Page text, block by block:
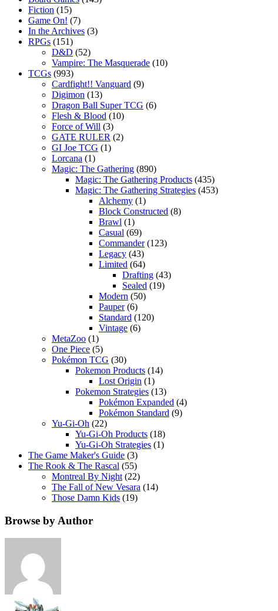
Fiction (15)
Game On! (7)
In the Archives (3)
RPGs (151)
D&D (52)
Vampire: The Masquerade (10)
TCGs (993)
Cardfight!! Vanguard (9)
Digimon (13)
Dragon Ball Super TCG (6)
Flesh & Blood (10)
Force of Will (3)
GATE RULER (2)
GI Joe TCG (1)
Lorcana (1)
Magic: The Gathering (890)
Magic: The Gathering Products (435)
Magic: The Gathering Strategies (453)
Alchemy (1)
Block Constructed (8)
Brawl (1)
Casual (69)
Commander(123)
Legacy (43)
Limited (64)
Drafting (43)
Sealed (19)
Modern (50)
Pauper(6)
Standard (120)
Vintage (6)
MetaZoo (1)
One Piece (5)
Pokémon TCG (30)
Pokemon Products (14)
Lost Origin (1)
Pokemon Strategies (13)
Pokémon Expanded (4)
Pokémon Standard (9)
Yu-Gi-Oh (22)
Yu-Gi-Oh Products (18)
Yu-Gi-Oh Strategies (1)
The Game Maker's Guide (3)
The Rook & The Rascal (55)
Montreal By Night (22)
The Fall of New Vesara (14)
Those Damn Kids (19)
Browse by Author